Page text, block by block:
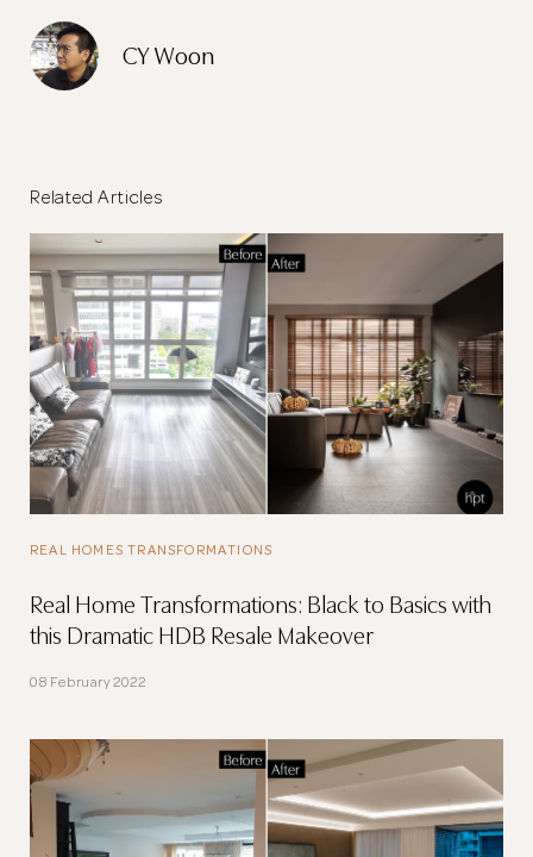
CY Woon
Related Articles
REAL HOMES TRANSFORMATIONS
Real Home Transformations: Black to Basics with
this Dramatic HDB Resale Makeover
08 February 2022